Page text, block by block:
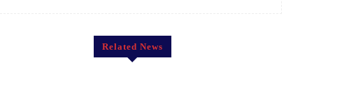
Related News